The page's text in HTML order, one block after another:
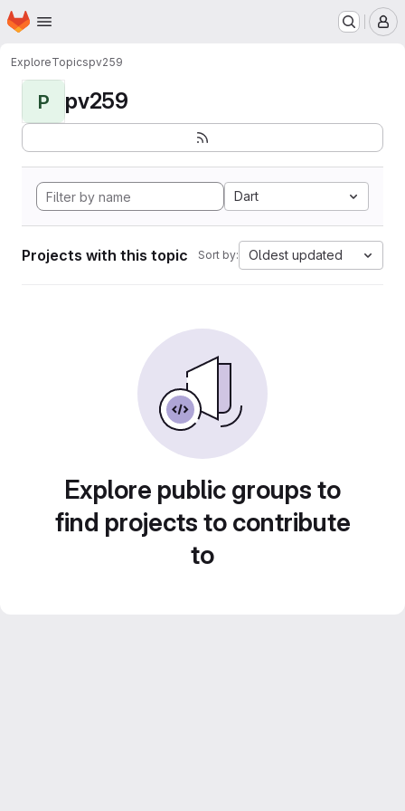
Skip to main content
Homepage
ExploreTopicspv259
P pv259
Dart
Projects with this topic Sort by: Oldest updated
Explore public groups to
find projects to contribute
to